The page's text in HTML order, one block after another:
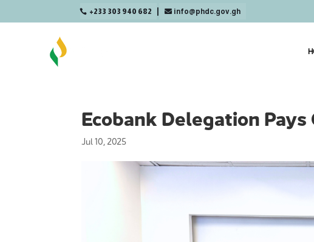
+233 303 940 682  info@phdc.gov.gh
Ecobank Delegation Pays
Jul 10, 2025